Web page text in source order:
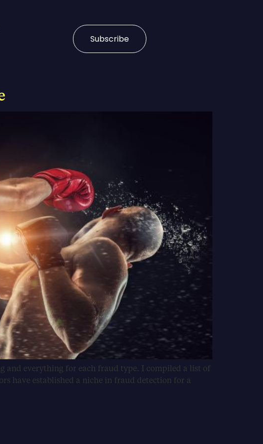
Subscribe
and everything for each fraud type. I compiled a list of
have established a niche in fraud detection for a